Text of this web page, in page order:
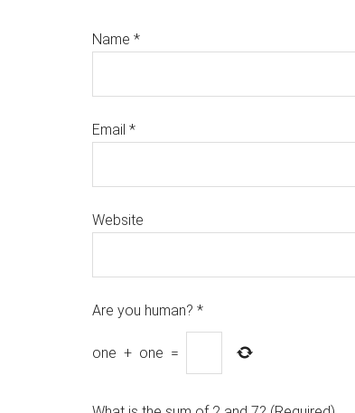
Name *
Email *
Website
Are you human? *
one + one =